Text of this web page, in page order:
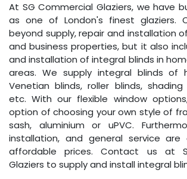
At SG Commercial Glaziers, we have
as one of London's finest glaziers.
beyond supply, repair and installation
and business properties, but it also
and installation of integral blinds in
areas. We supply integral blinds of
Venetian blinds, roller blinds,
etc. With our flexible window
option of choosing your own style of
sash, aluminium or uPVC.
installation, and general service
affordable prices. Contact us at
Glaziers to supply and install integral